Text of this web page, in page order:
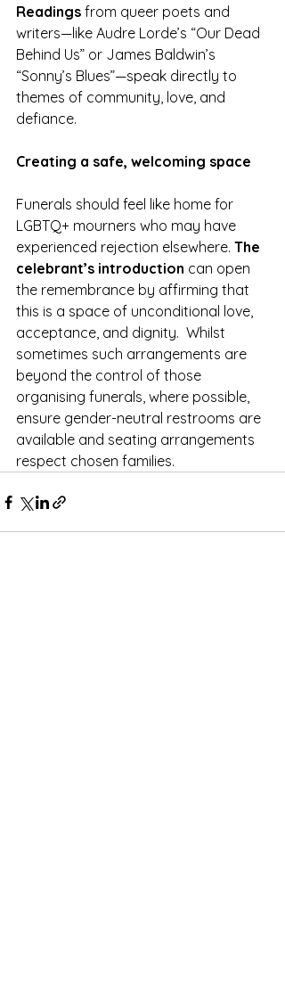
Readings from queer poets and
writers—like Audre Lorde’s “Our Dead
Behind Us” or James Baldwin’s
“Sonny’s Blues”—speak directly to
themes of community, love, and
defiance.
Creating a safe, welcoming space
Funerals should feel like home for
LGBTQ+ mourners who may have
experienced rejection elsewhere. The
celebrant’s introduction can open
the remembrance by affirming that
this is a space of unconditional love,
acceptance, and dignity.  Whilst
sometimes such arrangements are
beyond the control of those
organising funerals, where possible,
ensure gender-neutral restrooms are
available and seating arrangements
respect chosen families.